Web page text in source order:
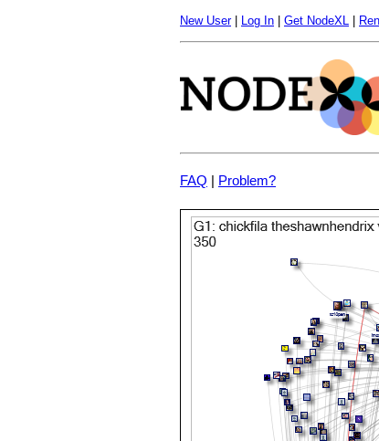
New User| Log In Get NodeXL
FAQ | Problem?